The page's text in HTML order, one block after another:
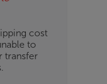
cost
to
transfer